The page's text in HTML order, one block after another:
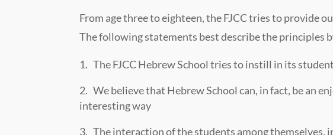
From age three to eighteen, the FJCC tries to provide
The following statements best describe the principles
The FJCC Hebrew School tries to instill in its
We believe that Hebrew School can, in fact, be an
interesting way
The interaction of the students among themselves,